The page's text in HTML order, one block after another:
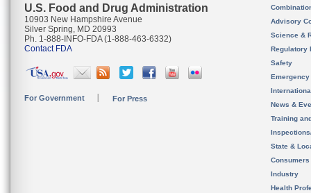
U.S. Food and Drug Administration
10903 New Hampshire Avenue
Silver Spring, MD 20993
Ph. 1-888-INFO-FDA (1-888-463-6332)
Contact FDA
For Government For Press
Advisory
Science &
Regulatory
Safety
News &
Training
State &
Consumers
Industry
Health